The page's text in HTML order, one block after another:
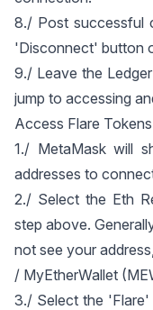
8./ Post successful
'Disconnect' button
9./ Leave the
jump to accessing
Access Flare
1./ MetaMask will
addresses to
2./ Select the Eth
step above.
not see your
/ MyEtherWallet
3./ Select the 'Flare'